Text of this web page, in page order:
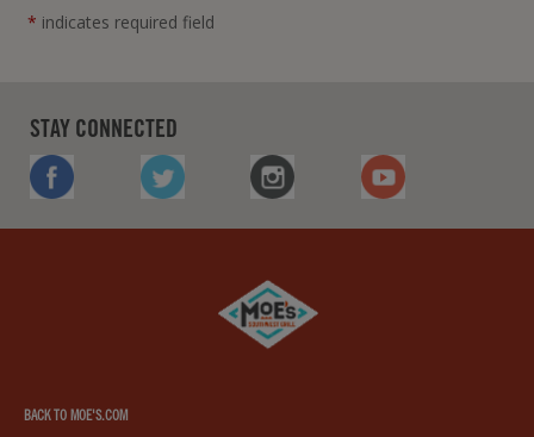
* indicates required field
STAY CONNECTED
FACEBOOK
TWITTER INSTAGRAM YOUTUBE
southwest
grill
BACK TO MOE'S.COM